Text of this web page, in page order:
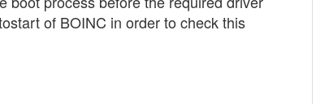
of BOINC in order to check this